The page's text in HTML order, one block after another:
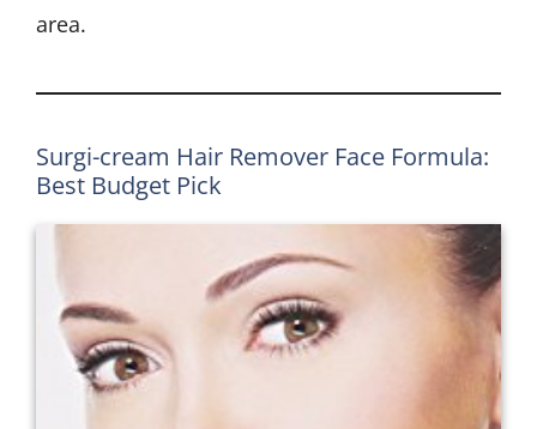
area.
Surgi-cream Hair Remover Face Formula:
Best Budget Pick